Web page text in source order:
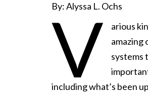
By: Alyssa L. Ochs
V
arious
amazing
systems
including what’s been